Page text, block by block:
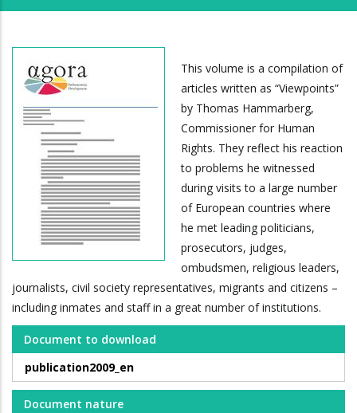
This volume is a compilation of
articles written as “Viewpoints”
by Thomas Hammarberg,
Commissioner for Human
Rights. They reflect his reaction
to problems he witnessed
during visits to a large number
of European countries where
he met leading politicians,
prosecutors, judges,
ombudsmen, religious leaders,
journalists, civil society representatives, migrants and citizens –
including inmates and staff in a great number of institutions.
Document to download
publication2009_en
Document nature